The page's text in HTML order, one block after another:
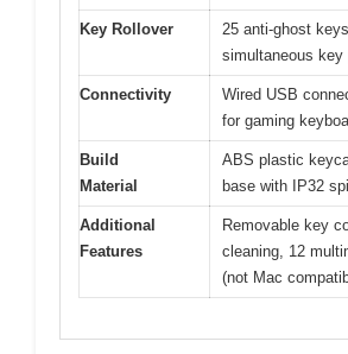
Key Rollover
25 anti-ghost
simultaneous key
Connectivity
Wired USB
for gaming
Build
Material
ABS plastic
base with IP32
Additional
Features
Removable key
cleaning, 12
(not Mac